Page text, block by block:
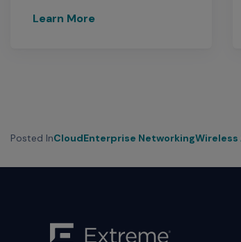
Learn More
Posted InCloudEnterprise NetworkingWireless